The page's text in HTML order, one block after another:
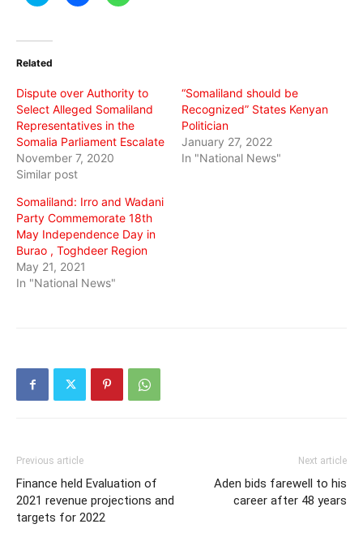
(Opens
new
Related
Dispute over Authority to
Select Alleged Somaliland
Representatives in the
Somalia Parliament Escalate
November 7, 2020
Similar post
“Somaliland should be
Recognized” States Kenyan
Politician
January 27, 2022
In "National News"
Somaliland: Irro and Wadani
Party Commemorate 18th
May Independence Day in
Burao , Toghdeer Region
May 21, 2021
In "National News"
Previous article
Finance held Evaluation of
2021 revenue projections and
targets for 2022
Next article
Aden bids farewell to his
career after 48 years